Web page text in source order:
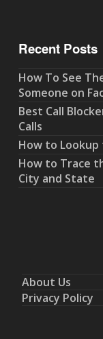
Recent Posts
How To See
Someone on
Best Call
Calls
How to
How to Trace
City and State
About Us
Privacy Policy